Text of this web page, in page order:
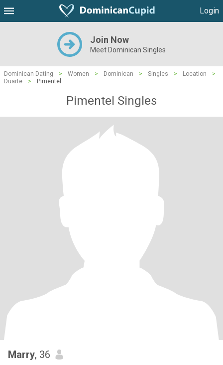
Login
Join Now
Meet Dominican Singles
Dominican Dating > Women > Dominican > Singles > Location
>
Duarte
> Pimentel
Pimentel Singles
Marry, 36